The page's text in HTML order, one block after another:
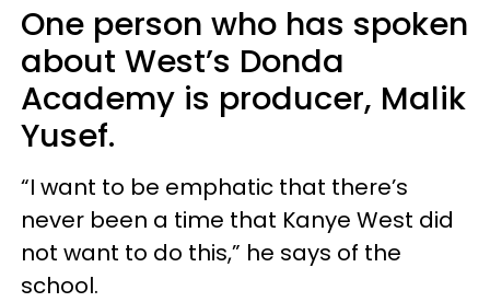
One person who has spoken
about West’s Donda
Academy is producer, Malik
Yusef.
“I want to be emphatic that there’s
never been a time that Kanye West did
not want to do this,” he says of the
school.